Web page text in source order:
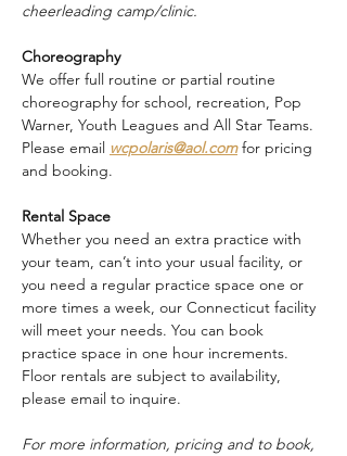
cheerleading camp/clinic.
Choreography
We offer full routine or partial routine
choreography for school, recreation, Pop
Warner, Youth Leagues and All Star Teams.
Please email wcpolaris@aol.com for pricing
and booking.
Rental Space
Whether you need an extra practice with
your team, can’t into your usual facility, or
you need a regular practice space one or
more times a week, our Connecticut facility
will meet your needs. You can book
practice space in one hour increments.
Floor rentals are subject to availability,
please email to inquire.
For more information, pricing and to book,